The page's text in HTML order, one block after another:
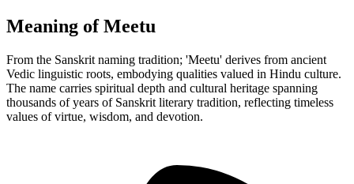
Meaning of Meetu
From the Sanskrit naming tradition; 'Meetu' derives from ancient
Vedic linguistic roots, embodying qualities valued in Hindu culture.
The name carries spiritual depth and cultural heritage spanning
thousands of years of Sanskrit literary tradition, reflecting timeless
values of virtue, wisdom, and devotion.